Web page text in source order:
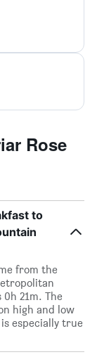
Rose
to
from the
21m. The
high and low
especially true